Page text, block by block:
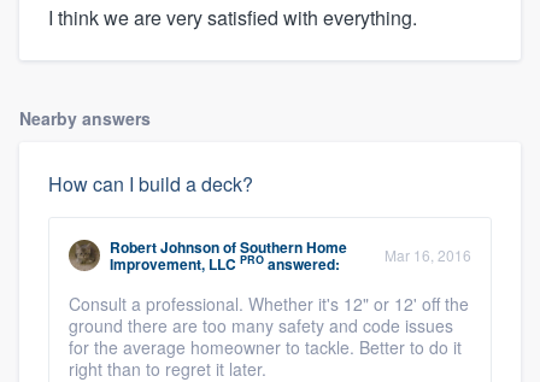
I think we are very satisfied with everything.
Nearby answers
How can I build a deck?
Robert JohnsonofSouthern Home
Improvement, LLC PRO answered: Mar 16, 2016
Consult a professional. Whether it's 12" or 12' off the
ground there are too many safety and code issues
for the average homeowner to tackle. Better to do it
right than to regret it later.